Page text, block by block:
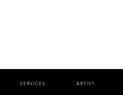
SERVICES ARTIST